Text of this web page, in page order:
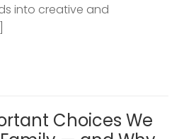
into creative and
Choices We